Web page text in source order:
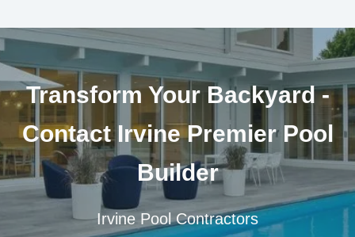
Transform Your Backyard -
Contact Irvine Premier Pool
Builder
Irvine Pool Contractors